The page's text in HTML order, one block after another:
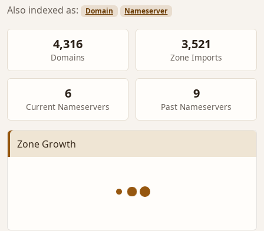
Also indexed as:
Domain Nameserver
4,316
Domains
3,521
Zone Imports
6
Current Nameservers
9
Past Nameservers
Zone Growth